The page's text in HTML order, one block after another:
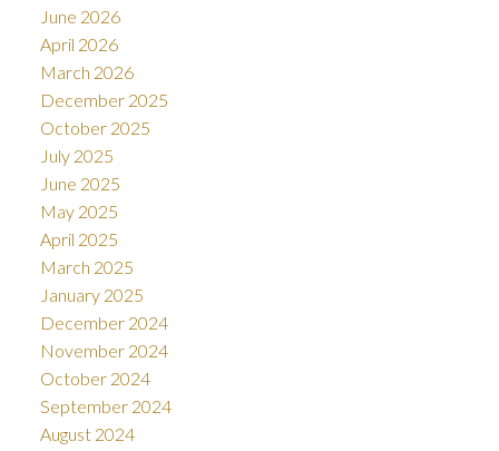
June 2026
April 2026
March 2026
December 2025
October 2025
July 2025
June 2025
May 2025
April 2025
March 2025
January 2025
December 2024
November 2024
October 2024
September 2024
August 2024